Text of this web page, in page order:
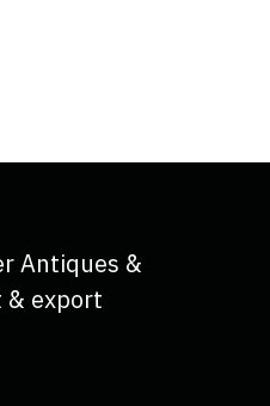
Antiques &
& export